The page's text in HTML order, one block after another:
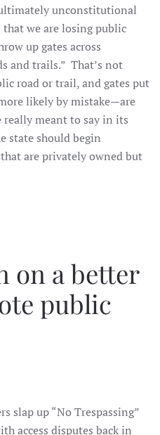
unconstitutional
we are losing public
up gates across
and trails.” That’s not
road or trail, and gates put
likely by mistake—are
really meant to say in its
state should begin
are privately owned but
on a better
public
slap up “No Trespassing”
access disputes back in